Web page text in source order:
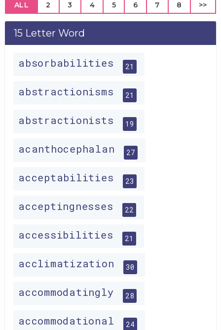
ALL 2 3 4 5 6 7 8 >>
15 Letter Word
absorbabilities 21
abstractionisms 21
abstractionists 19
acanthocephalan 27
acceptabilities 23
acceptingnesses 22
accessibilities 21
acclimatization 30
accommodatingly 28
accommodational 24